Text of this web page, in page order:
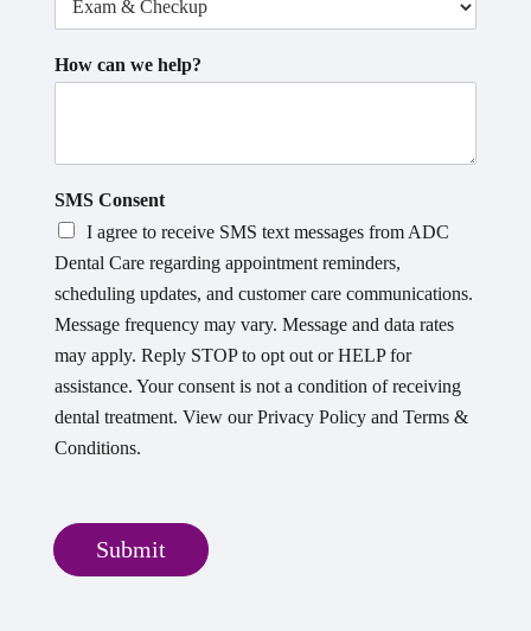
How can we help?
SMS Consent
I agree to receive SMS text messages from ADC
Dental Care regarding appointment reminders,
scheduling updates, and customer care communications.
Message frequency may vary. Message and data rates
may apply. Reply STOP to opt out or HELP for
assistance. Your consent is not a condition of receiving
dental treatment. View our Privacy Policy and Terms &
Conditions.
Submit